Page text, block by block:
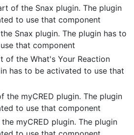
of the Snax plugin. The plugin
to use that component
Snax plugin. The plugin has to
that component
of the What's Your Reaction
has to be activated to use that
the myCRED plugin. The plugin
to use that component
myCRED plugin. The plugin